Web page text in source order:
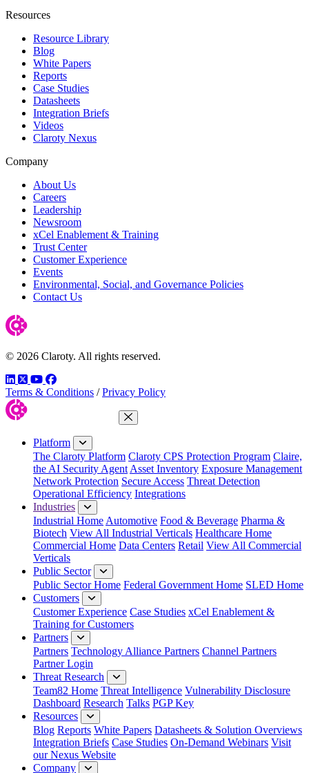
Resources
Resource Library
Blog
White Papers
Reports
Case Studies
Datasheets
Integration Briefs
Videos
Claroty Nexus
Company
About Us
Careers
Leadership
Newsroom
xCel Enablement & Training
Trust Center
Customer Experience
Events
Environmental, Social, and Governance Policies
Contact Us
© 2026 Claroty. All rights reserved.
LinkedIn
TwitterYouTube
Facebook
Terms & Conditions / Privacy Policy
Close Menu
Platform
The Claroty Platform Claroty CPS Protection Program Claire,
the AI Security Agent Asset Inventory Exposure Management
Network Protection Secure Access Threat Detection
Operational Efficiency Integrations
Industries
Industrial Home Automotive Food & Beverage Pharma &
Biotech View All Industrial Verticals Healthcare Home
Commercial Home Data Centers Retail View All Commercial
Verticals
Public Sector
Public Sector Home Federal Government Home SLED Home
Customers
Customer Experience Case Studies xCel Enablement &
Training for Customers
Partners
Partners Technology Alliance Partners Channel Partners
Partner Login
Threat Research
Team82 Home Threat Intelligence Vulnerability Disclosure
Dashboard Research Talks PGP Key
Resources
Blog Reports White Papers Datasheets & Solution Overviews
Integration Briefs Case Studies On-Demand Webinars Visit
our Nexus Website
Company